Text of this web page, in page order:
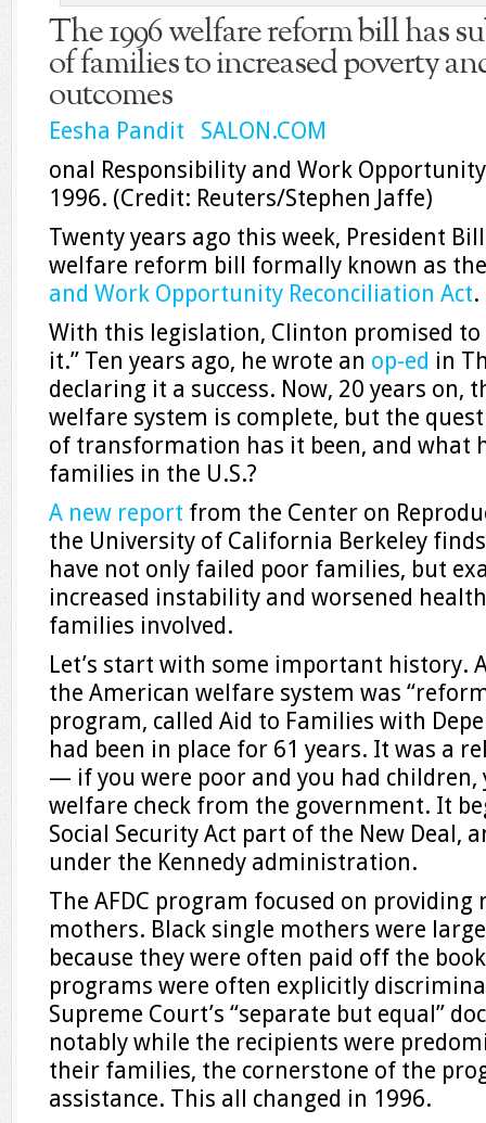
The 1996 welfare reform bill has
of families to increased poverty
outcomes
Eesha Pandit SALON.COM
onal Responsibility and Work
1996. (Credit: Reuters/Stephen Jaffe)
Twenty years ago this week, President
welfare reform bill formally known as
and Work Opportunity Reconciliation Act.
With this legislation, Clinton promised to
it.” Ten years ago, he wrote an op-ed in
declaring it a success. Now, 20 years
welfare system is complete, but the
of transformation has it been, and what
families in the U.S.?
A new report from the Center on
the University of California Berkeley
have not only failed poor families, but
increased instability and worsened
families involved.
Let’s start with some important history.
the American welfare system was
program, called Aid to Families with
had been in place for 61 years. It was a
— if you were poor and you had children,
welfare check from the government. It
Social Security Act part of the New Deal,
under the Kennedy administration.
The AFDC program focused on
mothers. Black single mothers were
because they were often paid off the
programs were often explicitly
Supreme Court’s “separate but equal”
notably while the recipients were
their families, the cornerstone of the
assistance. This all changed in 1996.